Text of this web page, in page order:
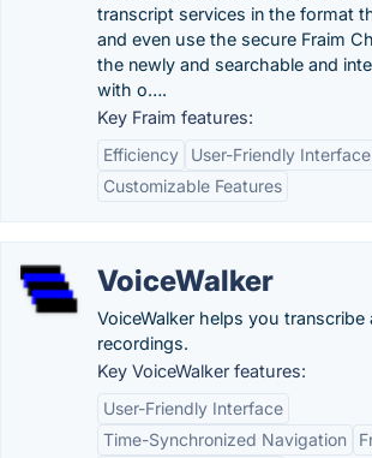
transcript services in the format
and even use the secure Fraim
the newly and searchable and
with o….
Key Fraim features:
Efficiency
User-Friendly Interface
Customizable Features
VoiceWalker
VoiceWalker helps you transcribe
recordings.
Key VoiceWalker features:
User-Friendly Interface
Time-Synchronized Navigation